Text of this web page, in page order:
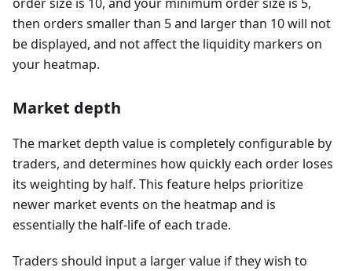
then orders smaller than 5 and larger than 10 will not
be displayed, and not affect the liquidity markers on
your heatmap.
Market depth
The market depth value is completely configurable by
traders, and determines how quickly each order loses
its weighting by half. This feature helps prioritize
newer market events on the heatmap and is
essentially the half-life of each trade.
Traders should input a larger value if they wish to